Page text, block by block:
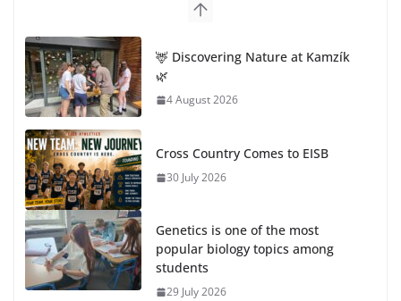
🦌 Discovering Nature at Kamzík
🌿
4 August 2026
Cross Country Comes to EISB
30 July 2026
Genetics is one of the most
popular biology topics among
students
29 July 2026